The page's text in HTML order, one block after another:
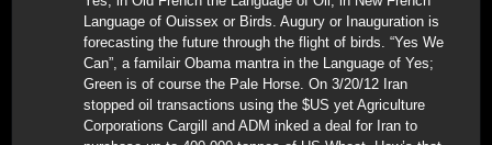
Language of Ouissex or Birds. Augury or Inauguration is
forecasting the future through the flight of birds. “Yes We
Can”, a familair Obama mantra in the Language of Yes;
Green is of course the Pale Horse. On 3/20/12 Iran
stopped oil transactions using the $US yet Agriculture
Corporations Cargill and ADM inked a deal for Iran to